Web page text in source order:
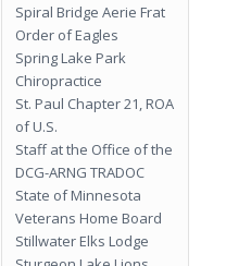
Spiral Bridge Aerie Frat
Order of Eagles
Spring Lake Park
Chiropractice
St. Paul Chapter 21, ROA
of U.S.
Staff at the Office of the
DCG-ARNG TRADOC
State of Minnesota
Veterans Home Board
Stillwater Elks Lodge